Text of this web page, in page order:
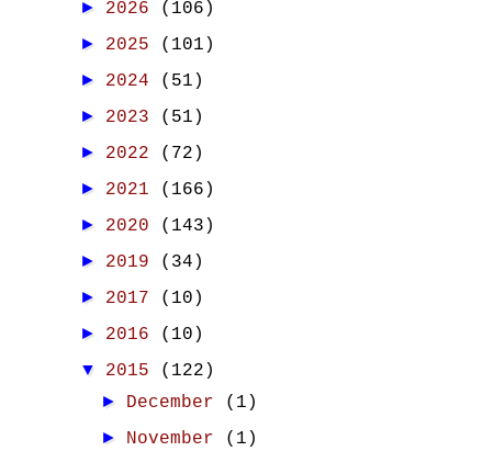
► 2026 (106)
► 2025 (101)
► 2024 (51)
► 2023 (51)
► 2022 (72)
► 2021 (166)
► 2020 (143)
► 2019 (34)
► 2017 (10)
► 2016 (10)
▼ 2015 (122)
► December (1)
► November (1)